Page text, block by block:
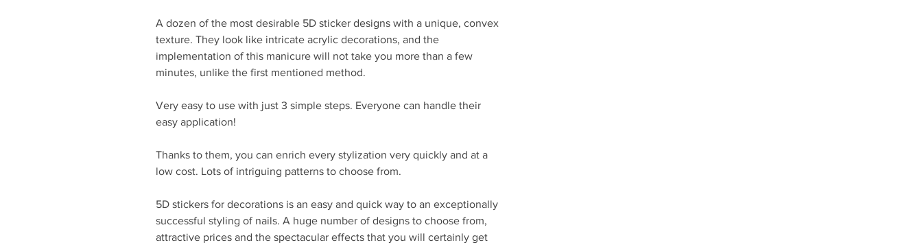
A dozen of the most desirable 5D sticker designs with a unique, convex
texture. They look like intricate acrylic decorations, and the
implementation of this manicure will not take you more than a few
minutes, unlike the first mentioned method.
Very easy to use with just 3 simple steps. Everyone can handle their
easy application!
Thanks to them, you can enrich every stylization very quickly and at a
low cost. Lots of intriguing patterns to choose from.
5D stickers for decorations is an easy and quick way to an exceptionally
successful styling of nails. A huge number of designs to choose from,
attractive prices and the spectacular effects that you will certainly get